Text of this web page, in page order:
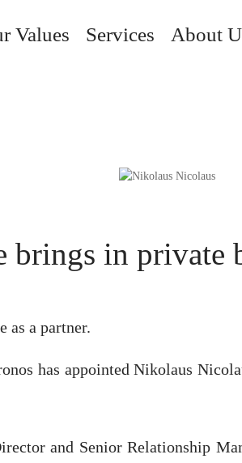
Values Services About
in private
a partner.
has appointed Nikolaus
and Senior Relationship